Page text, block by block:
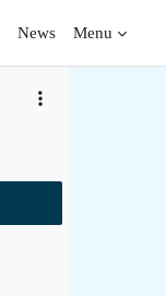
News Menu